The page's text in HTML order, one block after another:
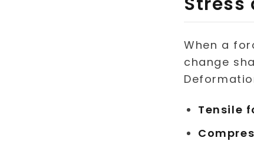
When a
change
Tensile